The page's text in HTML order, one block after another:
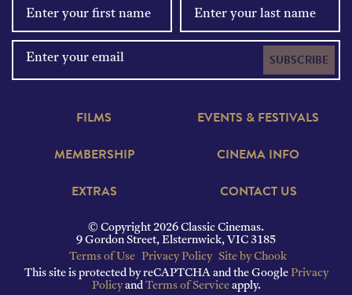
SUBSCRIBE
FILMS
EVENTS & FESTIVALS
MEMBERSHIP
CINEMA INFO
EXTRAS
CONTACT US
© Copyright 2026 Classic Cinemas.
9 Gordon Street, Elsternwick, VIC 3185
Terms of Use Privacy Policy Site by Chook
This site is protected by reCAPTCHA and the Google Privacy
Policyand Terms of Serviceapply.